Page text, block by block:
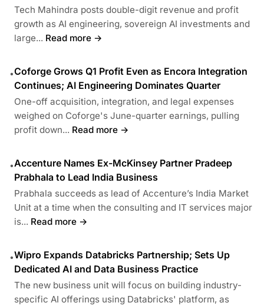
Tech Mahindra posts double-digit revenue and profit
growth as AI engineering, sovereign AI investments and
large... Read more →
•Coforge Grows Q1 Profit Even as Encora Integration
Continues; AI Engineering Dominates Quarter
One-off acquisition, integration, and legal expenses
weighed on Coforge's June-quarter earnings, pulling
profit down... Read more →
•Accenture Names Ex-McKinsey Partner Pradeep
Prabhala to Lead India Business
Prabhala succeeds as lead of Accenture’s India Market
Unit at a time when the consulting and IT services major
is... Read more →
•Wipro Expands Databricks Partnership; Sets Up
Dedicated AI and Data Business Practice
The new business unit will focus on building industry-
specific AI offerings using Databricks' platform, as